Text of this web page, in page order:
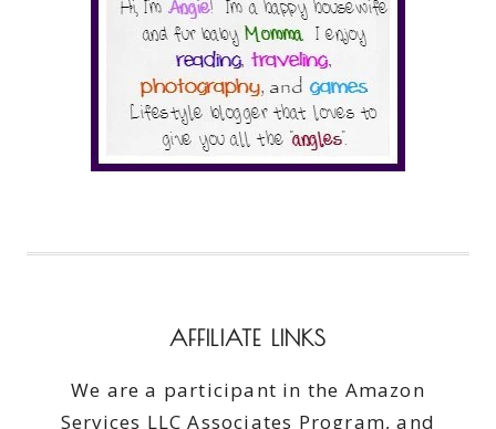
AFFILIATE LINKS
We are a participant in the Amazon
Services LLC Associates Program, and